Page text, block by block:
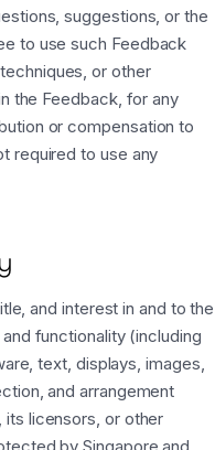
suggestions, or the
to use such Feedback
or other
the Feedback, for any
or compensation to
required to use any
and interest in and to the
functionality (including
text, displays, images,
and arrangement
licensors, or other